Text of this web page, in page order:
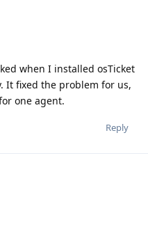
when I installed osTicket
It fixed the problem for us,
one agent.
Reply